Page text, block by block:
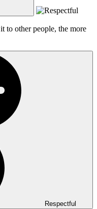
to other people, the more
Respectful